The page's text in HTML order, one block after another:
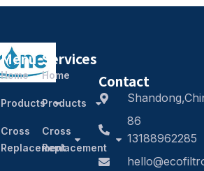
Menu
Home
Products
Cross
Replacement
Services
Home
Products
Cross
Replacement
Contact
86
13188962285